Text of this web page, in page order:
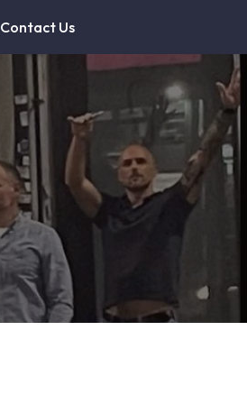
Contact Us